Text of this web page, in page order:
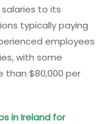
to its
typically paying
employees
with some
than $80,000 per
in Ireland for